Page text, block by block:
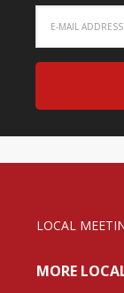
LOCAL
MORE